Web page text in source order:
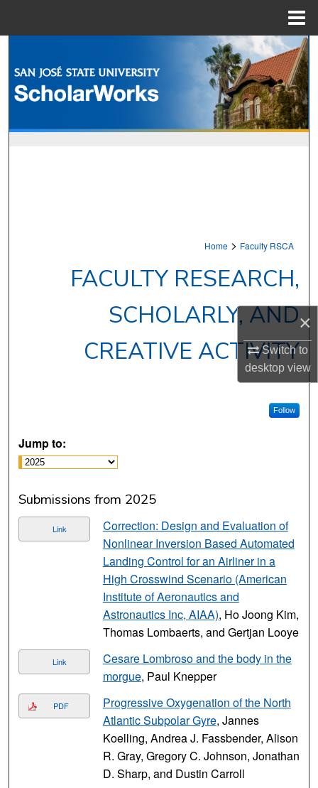
×
Switch to
desktopview
Browse Collections
Home > Faculty RSCA
FACULTY RESEARCH,
SCHOLARLY, AND
CREATIVE ACTIVITY
Follow
Jump to:
Submissions from 2025
Link
Correction: Design and Evaluation of
Nonlinear Inversion Based Automated
Landing Control for an Airliner in a
High Crosswind Scenario (American
Institute of Aeronautics and
Astronautics Inc, AIAA), Ho Joong Kim,
Thomas Lombaerts, and Gertjan Looye
Link
Cesare Lombroso and the body in the
morgue, Paul Knepper
PDF
Progressive Oxygenation of the North
Atlantic Subpolar Gyre, Jannes
Koelling, Andrea J. Fassbender, Alison
R. Gray, Gregory C. Johnson, Jonathan
D. Sharp, and Dustin Carroll